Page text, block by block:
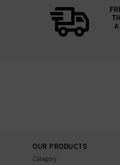
OUR PRODUCTS
Category